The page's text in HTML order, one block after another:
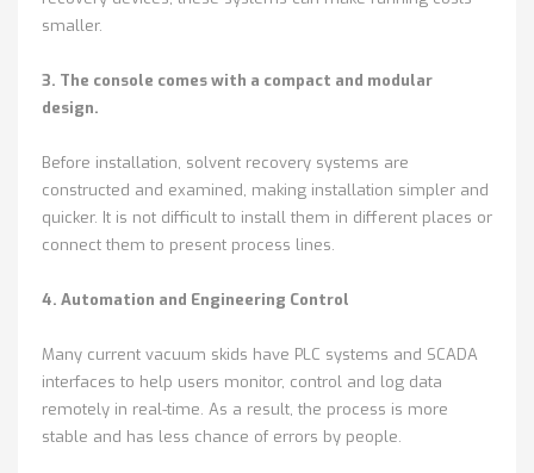
smaller.
3. The console comes with a compact and modular
design.
Before installation, solvent recovery systems are
constructed and examined, making installation simpler and
quicker. It is not difficult to install them in different places or
connect them to present process lines.
4. Automation and Engineering Control
Many current vacuum skids have PLC systems and SCADA
interfaces to help users monitor, control and log data
remotely in real-time. As a result, the process is more
stable and has less chance of errors by people.